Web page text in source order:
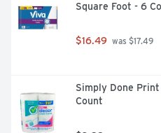
Square Foot - 6
$16.49 was $17.49
Simply Done
Count